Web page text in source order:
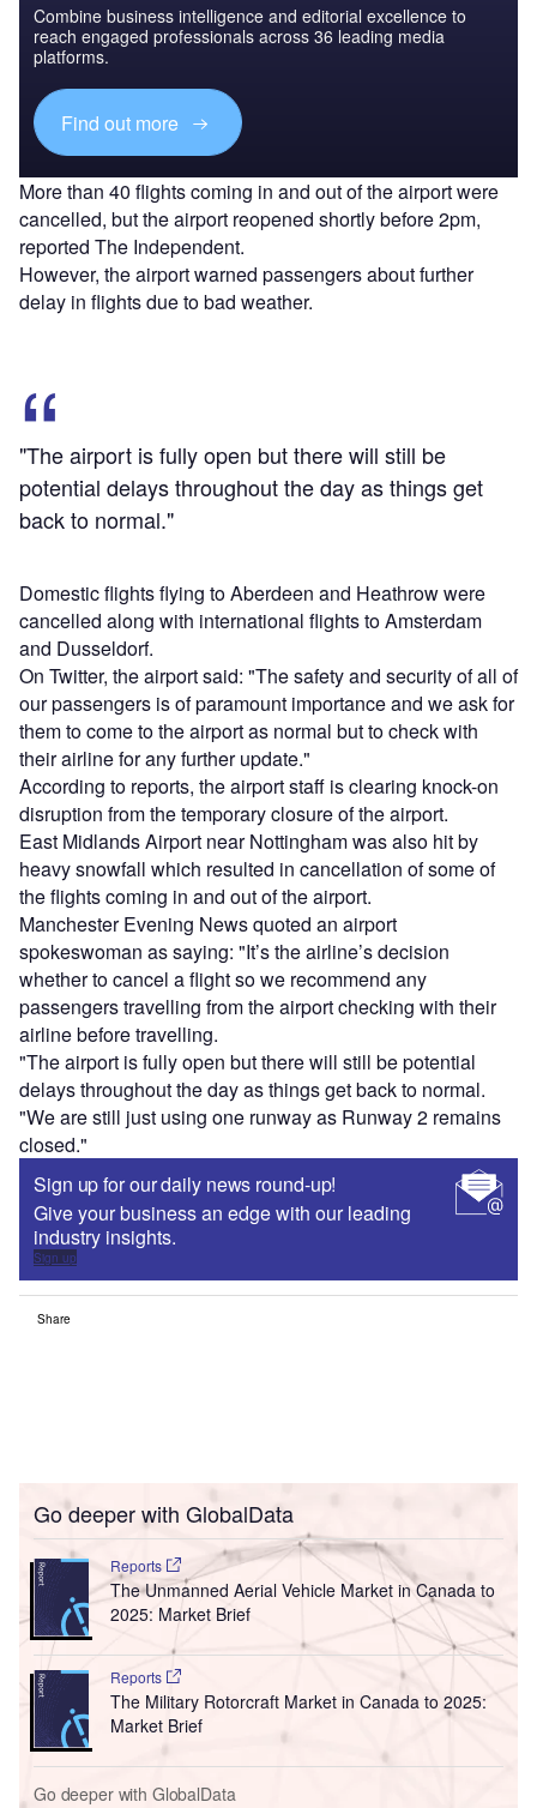
Combine business intelligence and editorial excellence to
reach engaged professionals across 36 leading media
platforms.
Find out more
More than 40 flights coming in and out of the airport were
cancelled, but the airport reopened shortly before 2pm,
reported The Independent.
However, the airport warned passengers about further
delay in flights due to bad weather.
"The airport is fully open but there will still be
potential delays throughout the day as things get
back to normal."
Domestic flights flying to Aberdeen and Heathrow were
cancelled along with international flights to Amsterdam
and Dusseldorf.
On Twitter, the airport said: "The safety and security of all of
our passengers is of paramount importance and we ask for
them to come to the airport as normal but to check with
their airline for any further update."
According to reports, the airport staff is clearing knock-on
disruption from the temporary closure of the airport.
East Midlands Airport near Nottingham was also hit by
heavy snowfall which resulted in cancellation of some of
the flights coming in and out of the airport.
Manchester Evening News quoted an airport
spokeswoman as saying: "It’s the airline’s decision
whether to cancel a flight so we recommend any
passengers travelling from the airport checking with their
airline before travelling.
"The airport is fully open but there will still be potential
delays throughout the day as things get back to normal.
"We are still just using one runway as Runway 2 remains
closed."
Sign up for our daily news round-up!
Give your business an edge with our leading
industry insights.
Sign up
Share
Go deeper with GlobalData
Reports
The Unmanned Aerial Vehicle Market in Canada to
2025: Market Brief
Reports
The Military Rotorcraft Market in Canada to 2025:
Market Brief
Go deeper with GlobalData